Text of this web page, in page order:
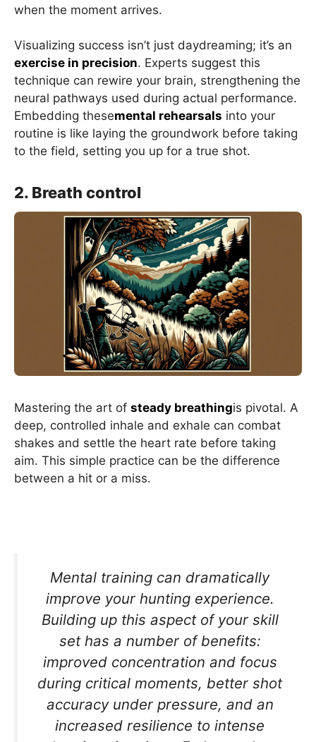
when the moment arrives.
Visualizing success isn’t just daydreaming; it’s an
exercise in precision. Experts suggest this
technique can rewire your brain, strengthening the
neural pathways used during actual performance.
Embedding thesemental rehearsals into your
routine is like laying the groundwork before taking
to the field, setting you up for a true shot.
2. Breath control
Mastering the art of steady breathingis pivotal. A
deep, controlled inhale and exhale can combat
shakes and settle the heart rate before taking
aim. This simple practice can be the difference
between a hit or a miss.
Mental training can dramatically
improve your hunting experience.
Building up this aspect of your skill
set has a number of benefits:
improved concentration and focus
during critical moments, better shot
accuracy under pressure, and an
increased resilience to intense